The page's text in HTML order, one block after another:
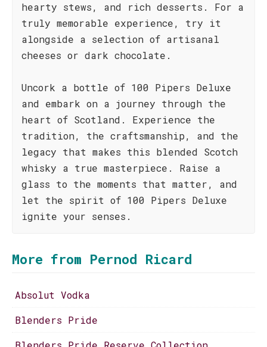
hearty stews, and rich desserts. For a
truly memorable experience, try it
alongside a selection of artisanal
cheeses or dark chocolate.
Uncork a bottle of 100 Pipers Deluxe
and embark on a journey through the
heart of Scotland. Experience the
tradition, the craftsmanship, and the
legacy that makes this blended Scotch
whisky a true masterpiece. Raise a
glass to the moments that matter, and
let the spirit of 100 Pipers Deluxe
ignite your senses.
More from Pernod Ricard
Absolut Vodka
Blenders Pride